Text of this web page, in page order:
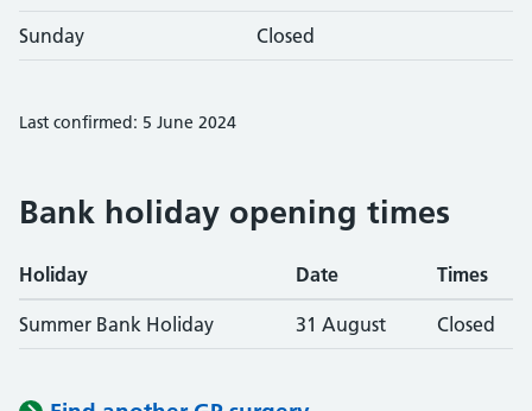
Sunday Closed
Last confirmed: 5 June 2024
Bank holiday opening times
Holiday Date Times
Summer Bank Holiday 31 August Closed